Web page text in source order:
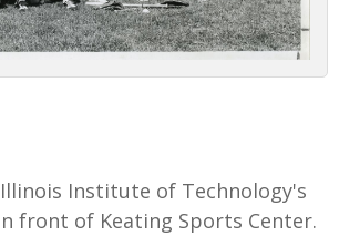
Institute of Technology's
front of Keating Sports Center.